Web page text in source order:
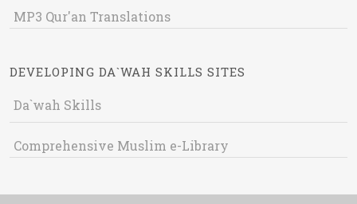
MP3 Qur'an Translations
DEVELOPING DA`WAH SKILLS SITES
Da`wah Skills
Comprehensive Muslim e-Library